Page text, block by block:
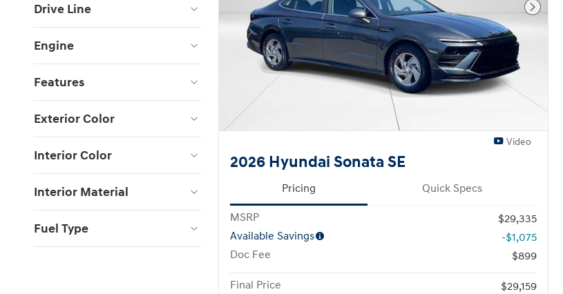
Drive Line
Engine
Features
Exterior Color
Interior Color
Interior Material
Fuel Type
Next
Video
2026 Hyundai Sonata SE
Pricing Quick Specs
MSRP
$29,335
Available Savings
-$1,075
Doc Fee
$899
Final Price
$29,159